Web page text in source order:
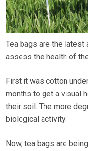
Tea bags are the latest
assess the health of
First it was cotton
months to get a visual
their soil. The more
biological activity.
Now, tea bags are